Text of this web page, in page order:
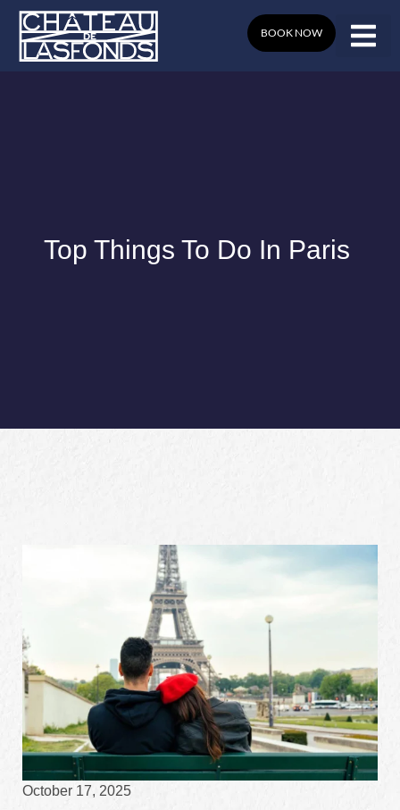
Skip
content
BOOK NOW
Top Things To Do In Paris
October 17, 2025